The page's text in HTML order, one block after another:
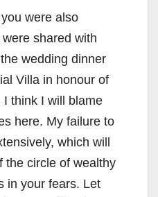
were also
shared with
wedding dinner
Villa in honour of
think I will blame
here. My failure to
which will
the circle of wealthy
in your fears. Let